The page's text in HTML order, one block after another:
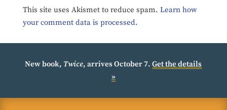
This site uses Akismet to reduce spam. Learn how
your comment data is processed.
New book, Twice, arrives October 7.Get the details
»